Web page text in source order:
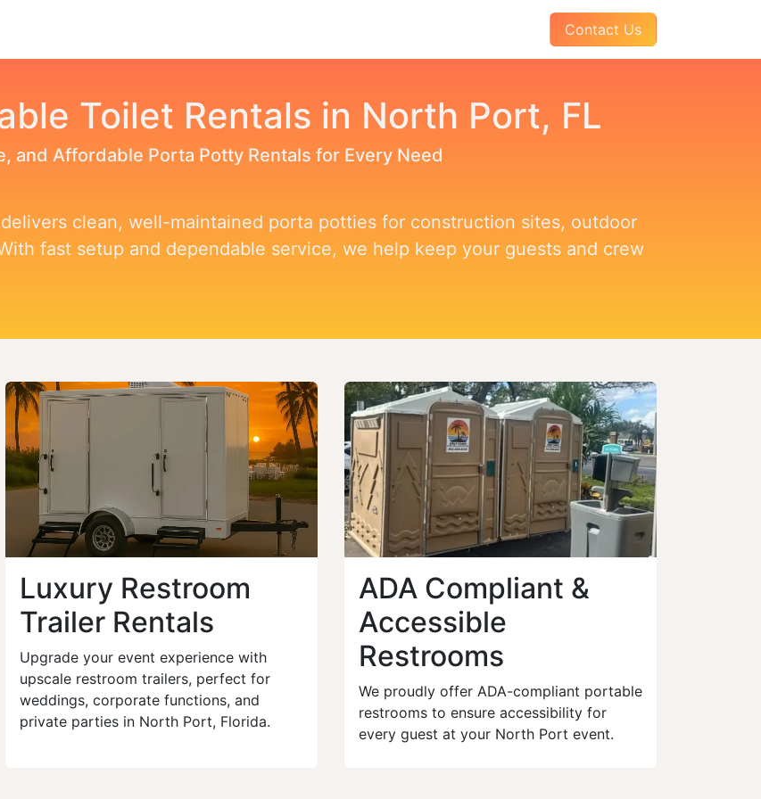
Pay Your InvoiceContact Us
Toilet Rentals in North Port, FL
and Affordable Porta Potty Rentals for Every Need
clean, well-maintained porta potties for construction sites, outdoor
fast setup and dependable service, we help keep your guests and crew
Luxury Restroom
Trailer Rentals
Upgrade your event experience with
upscale restroom trailers, perfect for
weddings, corporate functions, and
private parties in North Port, Florida.
ADA Compliant &
Accessible
Restrooms
We proudly offer ADA-compliant portable
restrooms to ensure accessibility for
every guest at your North Port event.